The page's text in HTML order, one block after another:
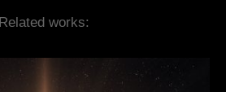
Related works: